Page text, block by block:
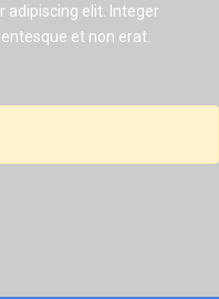
adipiscing elit. Integer
et non erat.